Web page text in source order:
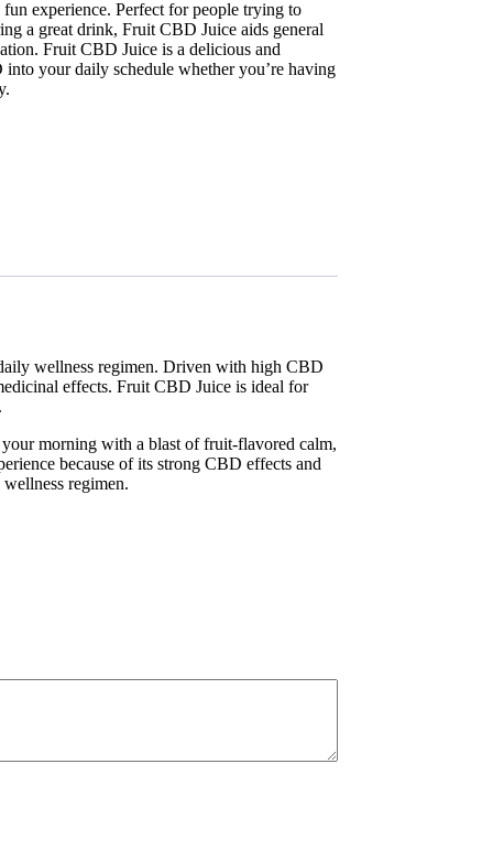
fun experience. Perfect for people trying to
a great drink, Fruit CBD Juice aids general
Fruit CBD Juice is a delicious and
your daily schedule whether you’re having
wellness regimen. Driven with high CBD
effects. Fruit CBD Juice is ideal for
morning with a blast of fruit-flavored calm,
because of its strong CBD effects and
regimen.